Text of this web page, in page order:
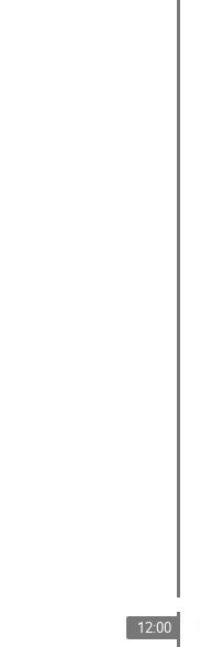
12:00